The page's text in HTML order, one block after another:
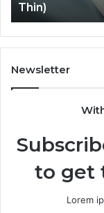
Where
It
Gets
Thin)
Thin)
Newsletter
to get
Lorem